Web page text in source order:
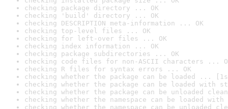
checking package directory ... OK
checking 'build' directory ... OK
checking DESCRIPTION meta-information ... OK
checking top-level files ... OK
checking for left-over files ... OK
checking index information ... OK
checking package subdirectories ... OK
checking code files for non-ASCII characters ...
checking R files for syntax errors ... OK
checking whether the package can be loaded ...
checking whether the package can be loaded with
checking whether the package can be unloaded
checking whether the namespace can be loaded
checking whether the namespace can be unloaded